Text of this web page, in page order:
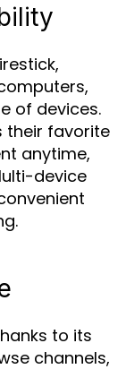
of devices.
their favorite
anytime,
device
to its
channels,